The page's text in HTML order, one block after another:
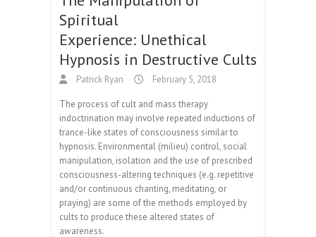
Spiritual
Experience: Unethical
Hypnosis in Destructive Cults
Patrick Ryan February 5, 2018
The process of cult and mass therapy
indoctrination may involve repeated inductions of
trance-like states of consciousness similar to
hypnosis. Environmental (milieu) control, social
manipulation, isolation and the use of prescribed
consciousness-altering techniques (e.g. repetitive
and/or continuous chanting, meditating, or
praying) are some of the methods employed by
cults to produce these altered states of
awareness.